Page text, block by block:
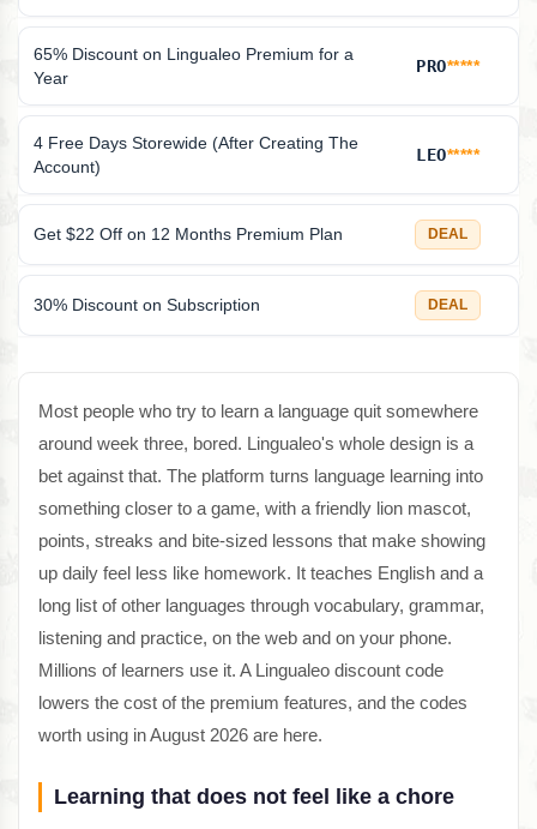
65% Discount on Lingualeo Premium for a
Year
PRO*****
4 Free Days Storewide (After Creating The
Account)
LEO*****
Get $22 Off on 12 Months Premium Plan DEAL
30% Discount on Subscription DEAL
Most people who try to learn a language quit somewhere
around week three, bored. Lingualeo's whole design is a
bet against that. The platform turns language learning into
something closer to a game, with a friendly lion mascot,
points, streaks and bite-sized lessons that make showing
up daily feel less like homework. It teaches English and a
long list of other languages through vocabulary, grammar,
listening and practice, on the web and on your phone.
Millions of learners use it. A Lingualeo discount code
lowers the cost of the premium features, and the codes
worth using in August 2026 are here.
Learning that does not feel like a chore